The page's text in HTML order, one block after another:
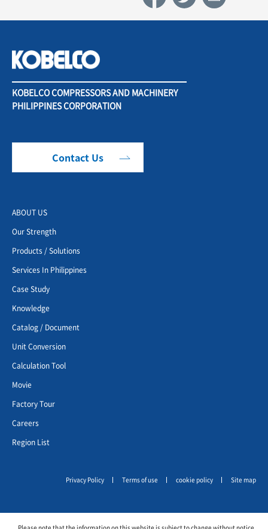
KOBELCO COMPRESSORS AND MACHINERY
PHILIPPINES CORPORATION
Contact Us
ABOUT US
Our Strength
Products / Solutions
Services In Philippines
Case Study
Knowledge
Catalog / Document
Unit Conversion
Calculation Tool
Movie
Factory Tour
Careers
Region List
Privacy Policy Terms of use cookie policy Site map